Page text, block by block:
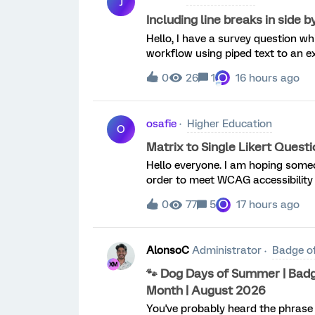
Including line breaks in side
Hello, I have a survey question
workflow using piped text to an
have the 3 names in one cell
0 26 1 O 16 hours ago
O osafie Higher Education
Matrix to Single Likert
Hello everyone. I am hoping
order to meet WCAG
questions I have into separate
to do wit
0 77 5O 17 hours ago
AlonsoC Administrator Badge
🐾 Dog Days of Summer |
Month | August 2026
You've probably heard the